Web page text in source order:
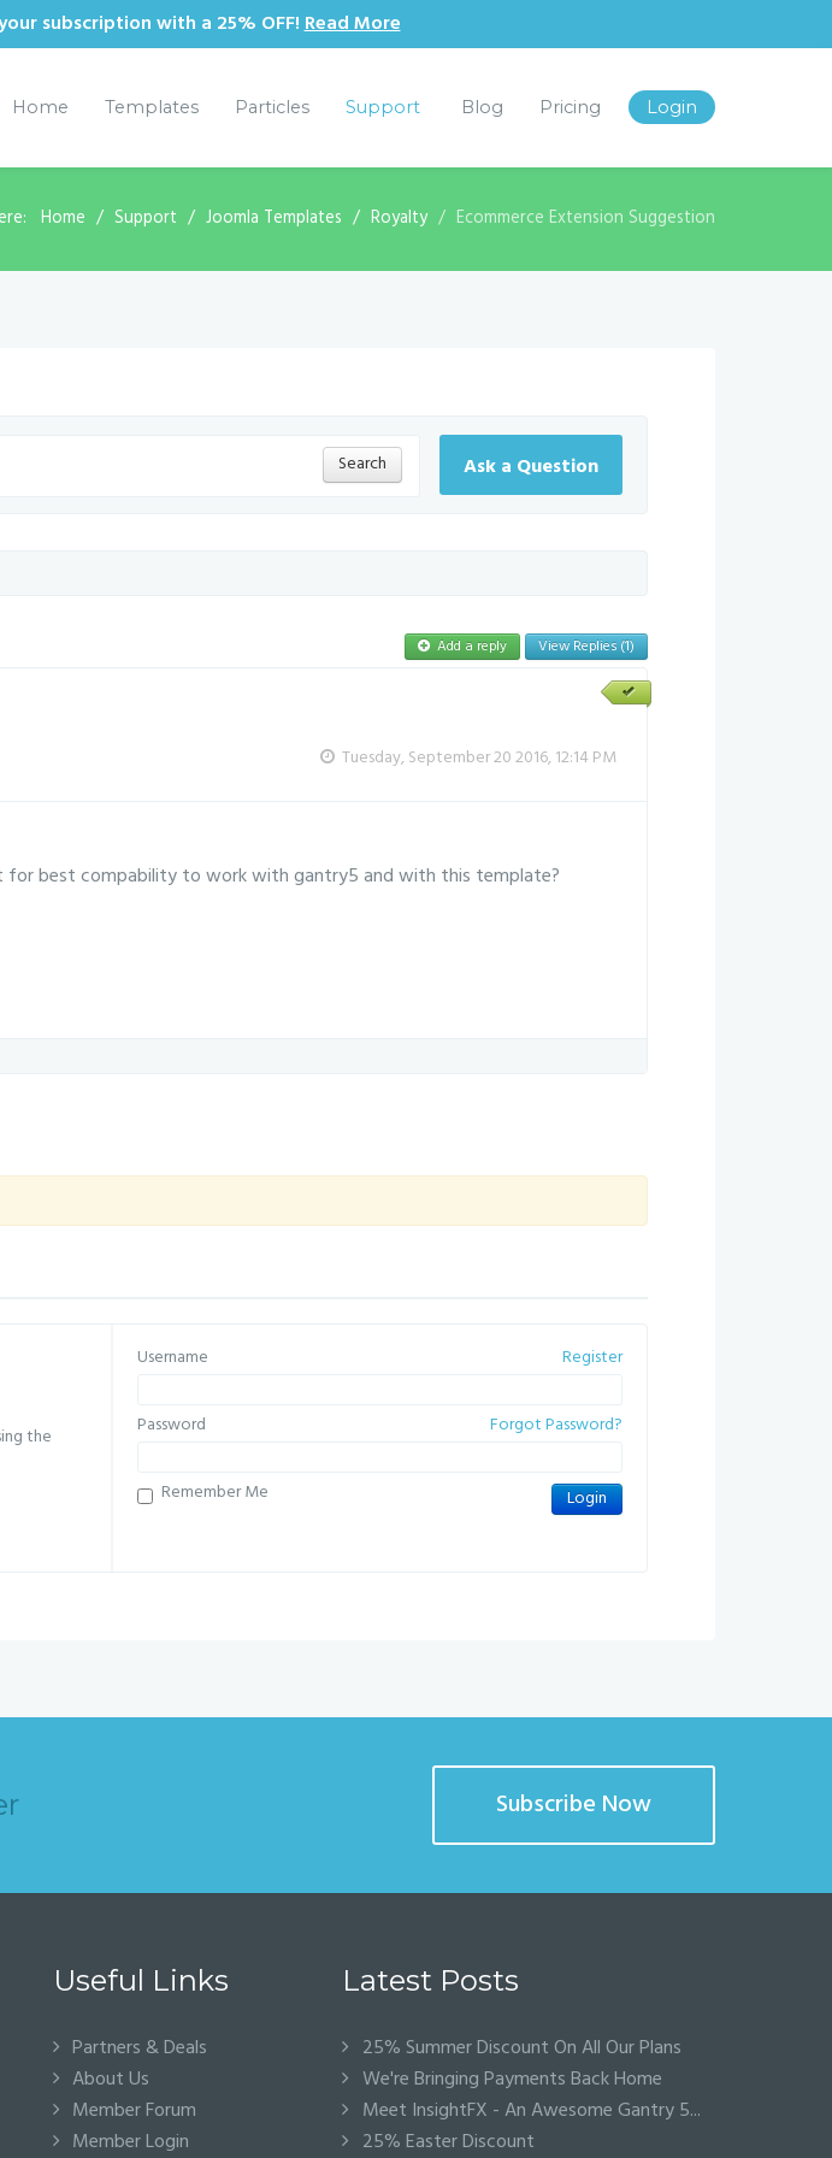
subscription with a 25% OFF!Read More
Home Templates Particles Support Blog Pricing Login
Home Support Joomla Templates Royalty Ecommerce Extension Suggestion
Search Ask a Question
Add a reply View Replies (1)
Tuesday, September 20 2016, 12:14 PM
for best compability to work with gantry5 and with this template?
the
Register
Username
Forgot Password?
Password
Remember Me
Subscribe Now
Useful Links
Partners & Deals
About Us
Member Forum
Member Login
Latest Posts
25% Summer Discount On All Our Plans
We're Bringing Payments Back Home
Meet InsightFX - An Awesome Gantry 5...
25% Easter Discount